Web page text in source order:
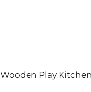
Wooden Play